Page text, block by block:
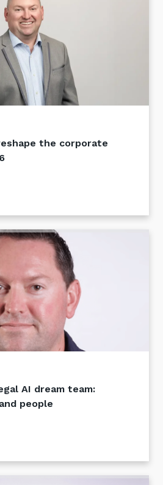
the corporate
AI dream team:
people